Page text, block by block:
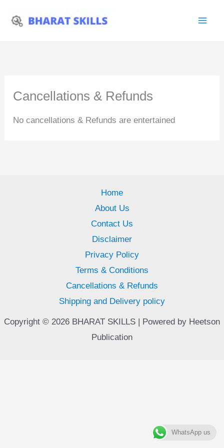
Cancellations & Refunds
No cancellations & Refunds are entertained
Home
About Us
Contact Us
Disclaimer
Privacy Policy
Terms & Conditions
Cancellations & Refunds
Shipping and Delivery policy
Copyright © 2026 BHARAT SKILLS | Powered by Heetson
Publication
WhatsApp us